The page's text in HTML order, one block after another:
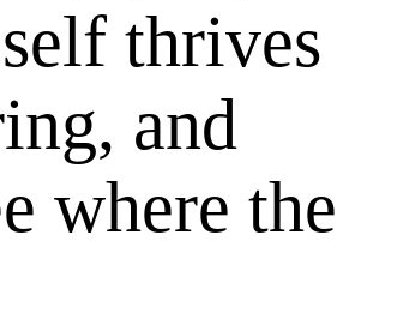
thrives
and
where the